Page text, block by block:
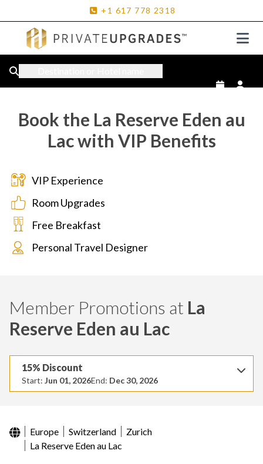
+1 617 778 2318
Book the La Reserve Eden au
Lac with VIP Benefits
VIP Experience
Room Upgrades
Free Breakfast
Personal Travel Designer
Member Promotions at La
Reserve Eden au Lac
15% Discount
Start: Jun 01, 2026End: Dec 30, 2026
Europe Switzerland
Zurich
La Reserve Eden au Lac